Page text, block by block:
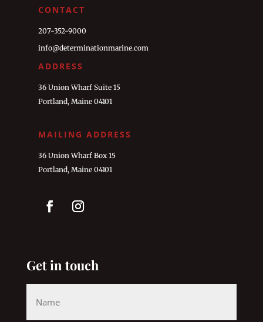
CONTACT
207-352-9000
info@determinationmarine.com
ADDRESS
36 Union Wharf Suite 15
Portland, Maine 04101
MAILING ADDRESS
36 Union Wharf Box 15
Portland, Maine 04101
Get in touch